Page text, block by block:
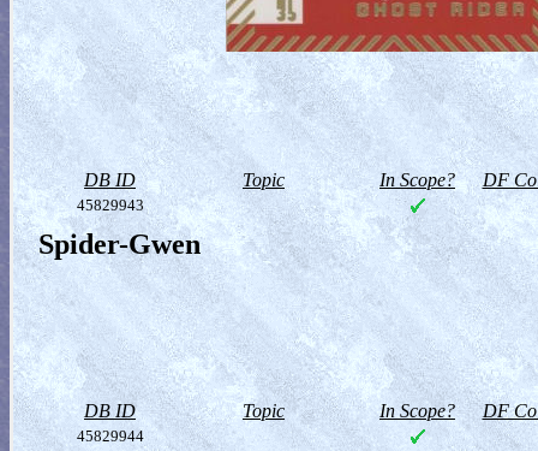
DB ID Topic In Scope? DF
45829943
Spider-Gwen
DB ID Topic In Scope? DF
45829944